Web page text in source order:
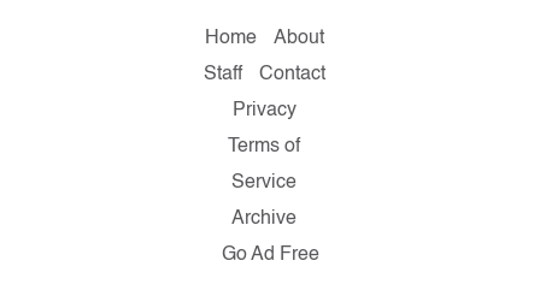
Home
About
Staff
Contact
Privacy
Terms of
Service
Archive
Go Ad Free